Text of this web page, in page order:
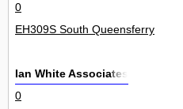
0
EH309S South Queensferry
Ian White Associates
0